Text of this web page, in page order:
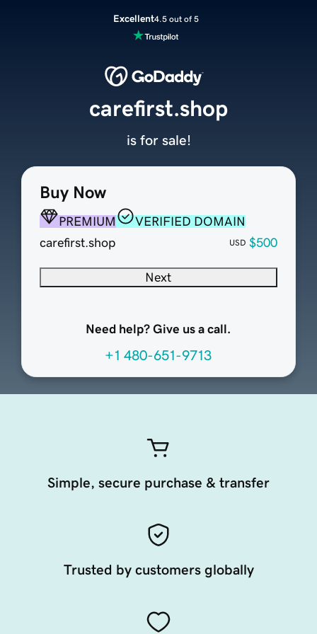
Excellent4.5 out of 5
Buy Now
PREMIUM
VERIFIED DOMAIN
carefirst.shop
USD $500
Next
Need help? Give us a call.
+1 480-651-9713
carefirst.shop
is for sale!
Simple, secure purchase & transfer
Trusted by customers globally